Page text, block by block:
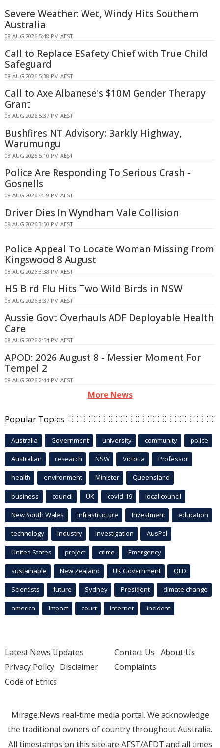
Severe Weather: Wet, Windy Hits Southern
Australia
08 AUG 2026 5:48 PM AEST
Call to Replace ESafety Chief with True Child
Safeguard
08 AUG 2026 5:38 PM AEST
Call to Axe Albanese's $10M Gender Therapy
Grant
08 AUG 2026 5:37 PM AEST
Bushfires NT Advisory: Barkly Highway,
Warumungu
08 AUG 2026 5:10 PM AEST
Police Are Responding To Serious Crash -
Gosnells
08 AUG 2026 4:19 PM AEST
Driver Dies In Wyndham Vale Collision
08 AUG 2026 3:50 PM AEST
Police Appeal To Locate Woman Missing From
Kingswood 8 August
08 AUG 2026 3:38 PM AEST
H5 Bird Flu Hits Two Wild Birds in NSW
08 AUG 2026 3:37 PM AEST
Aussie Govt Overhauls ADF Deployable Health
Care
08 AUG 2026 2:54 PM AEST
APOD: 2026 August 8 - Messier Moment For
Tempel 2
08 AUG 2026 2:44 PM AEST
More News
Popular Topics
Australia Government university community police
Australian research NSW Victoria Professor
health environment Minister Queensland
business council UK covid-19 local council
New South Wales infrastructure Investment education
technology industry investigation AusPol
United States project crime Emergency
sustainable New Zealand UK Government QLD
Scientists future Sydney President climate change
america Impact court Internet incident
Latest News Updates
Privacy Policy Disclaimer
Code of Ethics
Contact Us About Us
Complaints
Mirage.News real-time media portal. We acknowledge
the traditional owners of country throughout Australia.
All timestamps on this site are AEST/AEDT and all times